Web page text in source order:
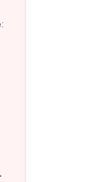
: